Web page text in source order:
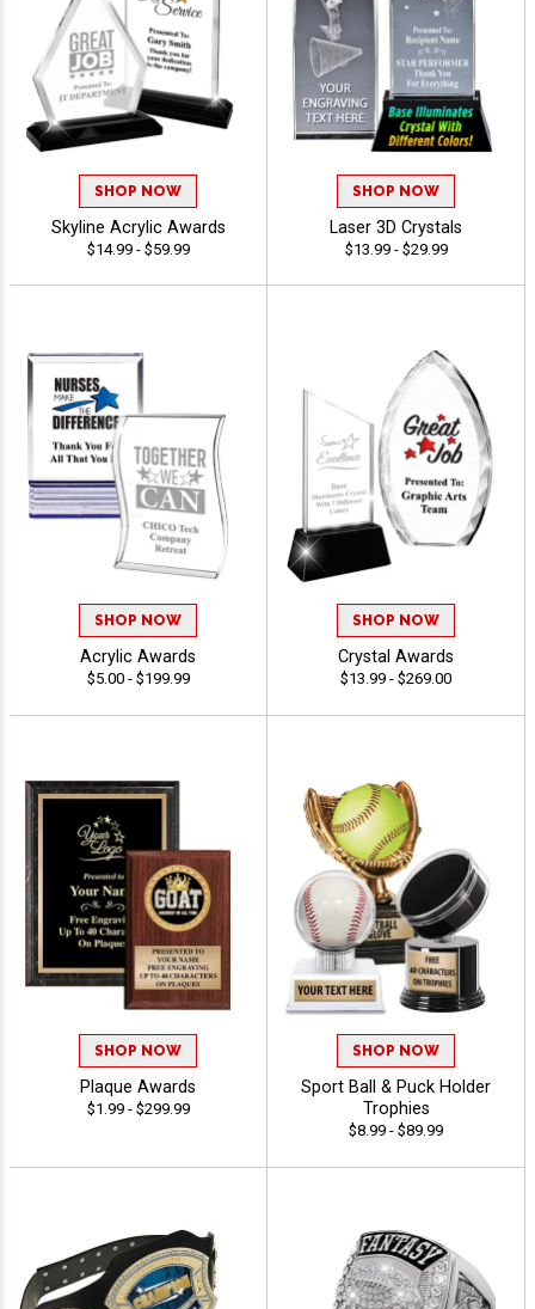
SHOP NOW
Skyline Acrylic Awards
$14.99 - $59.99
SHOP NOW
Laser 3D Crystals
$13.99 - $29.99
SHOP NOW
Acrylic Awards
$5.00 - $199.99
SHOP NOW
Crystal Awards
$13.99 - $269.00
SHOP NOW
Plaque Awards
$1.99 - $299.99
SHOP NOW
Sport Ball & Puck Holder
Trophies
$8.99 - $89.99